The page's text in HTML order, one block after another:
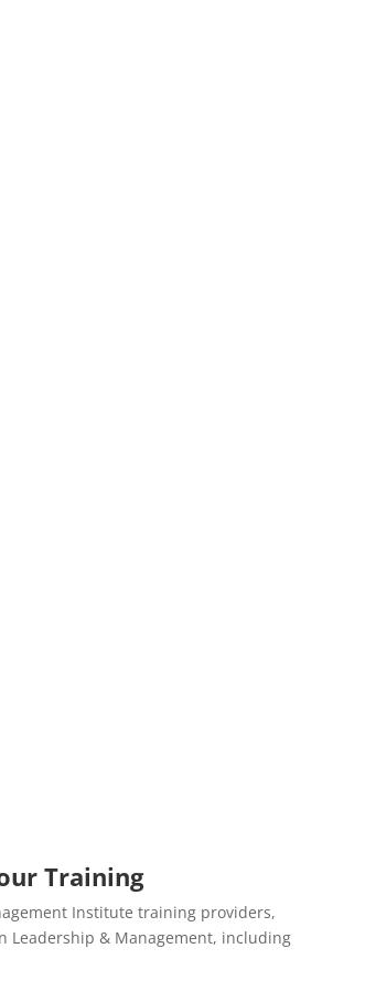
Training
Institute training providers,
Leadership & Management, including